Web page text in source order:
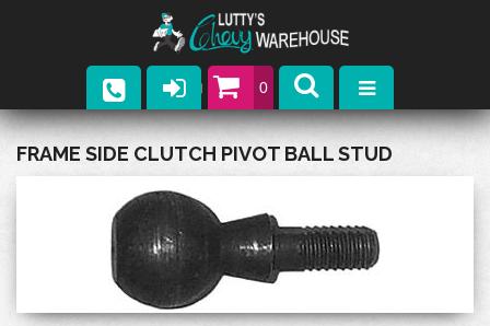
0
Parts
Upcoming Events
FRAME SIDE CLUTCH PIVOT BALL STUD